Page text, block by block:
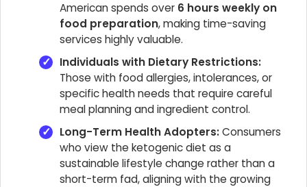
American spends over 6 hours weekly on
food preparation, making time-saving
services highly valuable.
Individuals with Dietary Restrictions:
Those with food allergies, intolerances, or
specific health needs that require careful
meal planning and ingredient control.
Long-Term Health Adopters:Consumers
who view the ketogenic diet as a
sustainable lifestyle change rather than a
short-term fad, aligning with the growing